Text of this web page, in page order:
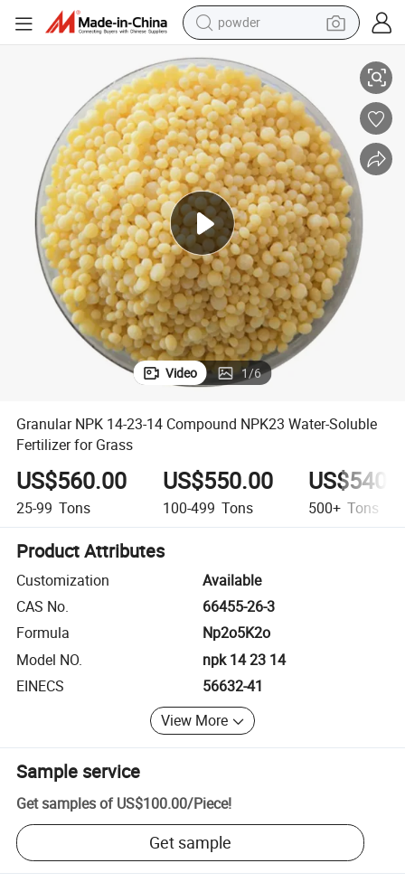
powder
pullover hoody
basketball shoe
electric car
dirt bike
shoulder bag
weight loss capsule
Granular NPK 14-23-14 Compound NPK23 Water-Soluble Fertilizer for
Video 1/6
Granular NPK 14-23-14 Compound NPK23 Water-Soluble
Fertilizer for Grass
US$560.00
25-99 Tons
US$550.00
100-499 Tons 500+ Tons
Product Attributes
Customization
Available
CAS No.
66455-26-3
Formula
Np2o5K2o
Model NO.
npk 14 23 14
EINECS
56632-41
View More
Sample service
Get samples of US$100.00/Piece!
Get sample